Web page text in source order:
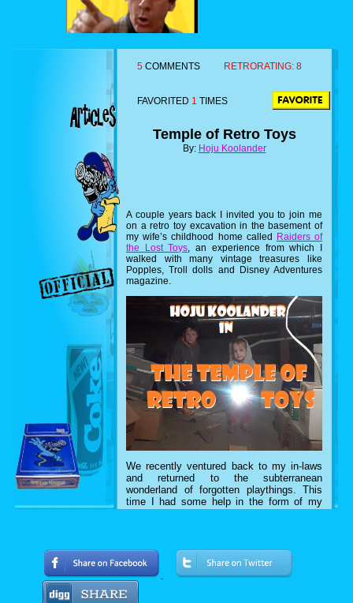
5 COMMENTS RETRORATING: 8
FAVORITED 1 TIMES
Temple of Retro Toys
By: Hoju Koolander
A couple years back I invited you to join me
on a retro toy excavation in the basement of
my wife’s childhood home called
Raiders of
the Lost Toys, an experience from which I
walked with many vintage treasures like
Popples, Troll dolls and Disney Adventures
magazine.
We recently ventured back to my in-laws
and returned to the subterranean
wonderland of forgotten playthings. This
time I had some help in the form of my
enter The Temple of Retro Toys.